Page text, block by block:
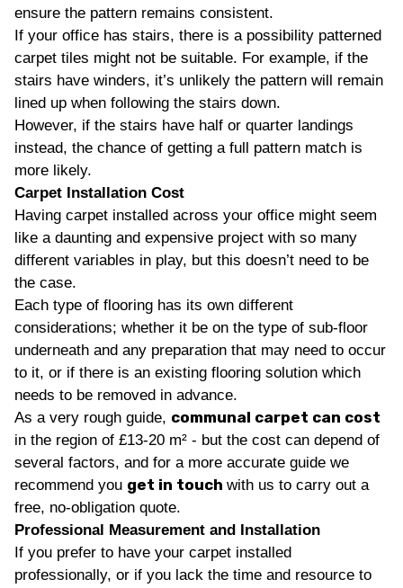
ensure the pattern remains consistent.
If your office has stairs, there is a possibility patterned
carpet tiles might not be suitable. For example, if the
stairs have winders, it’s unlikely the pattern will remain
lined up when following the stairs down.
However, if the stairs have half or quarter landings
instead, the chance of getting a full pattern match is
more likely.
Carpet Installation Cost
Having carpet installed across your office might seem
like a daunting and expensive project with so many
different variables in play, but this doesn’t need to be
the case.
Each type of flooring has its own different
considerations; whether it be on the type of sub-floor
underneath and any preparation that may need to occur
to it, or if there is an existing flooring solution which
needs to be removed in advance.
As a very rough guide, communal carpet can cost
in the region of £13-20 m² - but the cost can depend of
several factors, and for a more accurate guide we
recommend you get in touch with us to carry out a
free, no-obligation quote.
Professional Measurement and Installation
If you prefer to have your carpet installed
professionally, or if you lack the time and resource to